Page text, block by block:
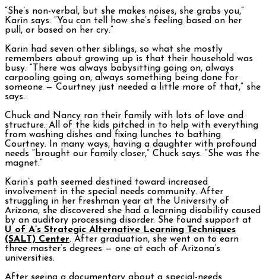
“She’s non-verbal, but she makes noises, she grabs you,”
Karin says. “You can tell how she’s feeling based on her
pull, or based on her cry.”
Karin had seven other siblings, so what she mostly
remembers about growing up is that their household was
busy. “There was always babysitting going on, always
carpooling going on, always something being done for
someone — Courtney just needed a little more of that,” she
says.
Chuck and Nancy ran their family with lots of love and
structure. All of the kids pitched in to help with everything
from washing dishes and fixing lunches to bathing
Courtney. In many ways, having a daughter with profound
needs “brought our family closer,” Chuck says. “She was the
magnet.”
Karin’s path seemed destined toward increased
involvement in the special needs community. After
struggling in her freshman year at the University of
Arizona, she discovered she had a learning disability caused
by an auditory processing disorder. She found support at
U of A’s Strategic Alternative Learning Techniques
(SALT) Center. After graduation, she went on to earn
three master’s degrees — one at each of Arizona’s
universities.